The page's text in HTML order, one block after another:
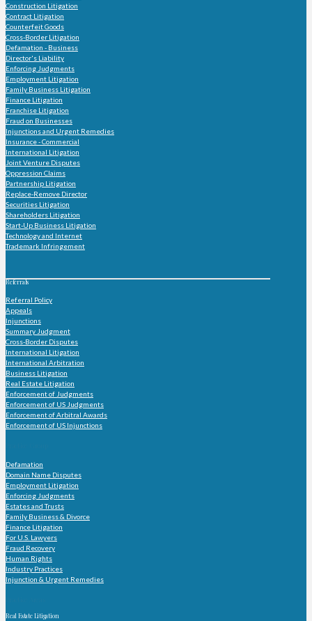
Construction Litigation
Contract Litigation
Counterfeit Goods
Cross-Border Litigation
Defamation - Business
Director's Liability
Enforcing Judgments
Employment Litigation
Family Business Litigation
Finance Litigation
Franchise Litigation
Fraud on Businesses
Injunctions and Urgent Remedies
Insurance - Commercial
International Litigation
Joint Venture Disputes
Oppression Claims
Partnership Litigation
Replace-Remove Director
Securities Litigation
Shareholders Litigation
Start-Up Business Litigation
Technology and Internet
Trademark Infringement
Referrals
Referral Policy
Appeals
Injunctions
Summary Judgment
Cross-Border Disputes
International Litigation
International Arbitration
Business Litigation
Real Estate Litigation
Enforcement of Judgments
Enforcement of US Judgments
Enforcement of Arbitral Awards
Enforcement of US Injunctions
Defamation
Domain Name Disputes
Employment Litigation
Enforcing Judgments
Estates and Trusts
Family Business & Divorce
Finance Litigation
For U.S. Lawyers
Fraud Recovery
Human Rights
Industry Practices
Injunction & Urgent Remedies
Real Estate Litigation